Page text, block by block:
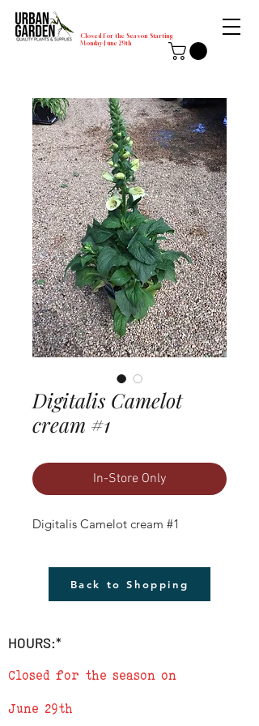
Closed for the Season Starting
Monday-June 29th
Digitalis Camelot
cream #1
In-Store Only
Digitalis Camelot cream #1
Back to Shopping
HOURS:*
Closed for the season on
June 29th